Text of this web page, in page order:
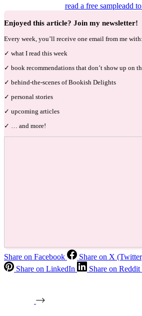
read a free sampleadd
Enjoyed this article? Join my newsletter!
Every week, you’ll receive one email from me with:
✓ what I read this week
✓ book recommendations that don’t show up on
✓ behind-the-scenes of Bookish Delights
✓ personal stories
✓ upcoming articles
✓ … and more!
Share on Facebook Share on X
Share on LinkedIn
Share on Reddit